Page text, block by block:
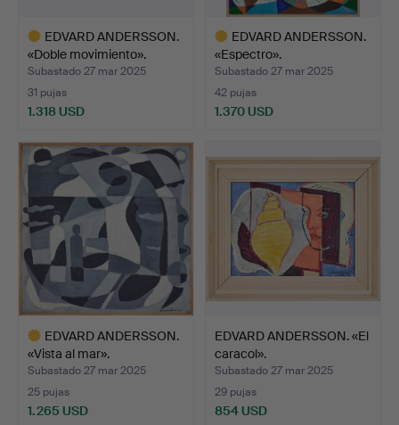
EDVARD ANDERSSON.
«Doble movimiento».
Subastado 27 mar 2025
31 pujas
1.318 USD
seleccionado
EDVARD ANDERSSON.
«Espectro».
Subastado 27 mar 2025
42 pujas
1.370 USD
seleccionado
EDVARD ANDERSSON.
«Vista al mar».
Subastado 27 mar 2025
25 pujas
1.265 USD
EDVARD ANDERSSON. «El
caracol».
Subastado 27 mar 2025
29 pujas
854 USD